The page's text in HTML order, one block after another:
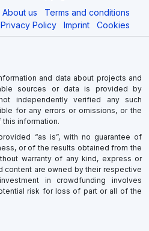
About us
Terms and conditions
Privacy Policy
Imprint Cookies
and data about projects and
sources or data is provided by
independently verified any such
for any errors or omissions, or the
information.
“as is”, with no guarantee of
or of the results obtained from the
warranty of any kind, express or
content are owned by their respective
in crowdfunding involves
risk for loss of part or all of the